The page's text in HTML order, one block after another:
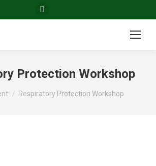
page
window
Protection Workshop
Respiratory Protection Workshop